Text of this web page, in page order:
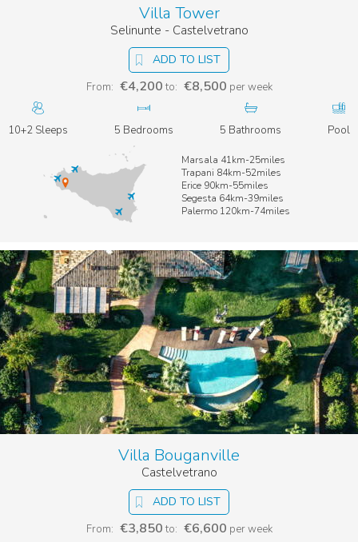
ADD TO LIST
Villa Tower
Selinunte - Castelvetrano
From: €4,200 to: €8,500 per week
10+2 Sleeps 5 Bedrooms 5 Bathrooms Pool
Marsala 41km-25miles
Trapani 84km-52miles
Erice 90km-55miles
Segesta 64km-39miles
Palermo 120km-74miles
ADD TO LIST
Villa Bouganville
Castelvetrano
From: €3,850 to: €6,600 per week